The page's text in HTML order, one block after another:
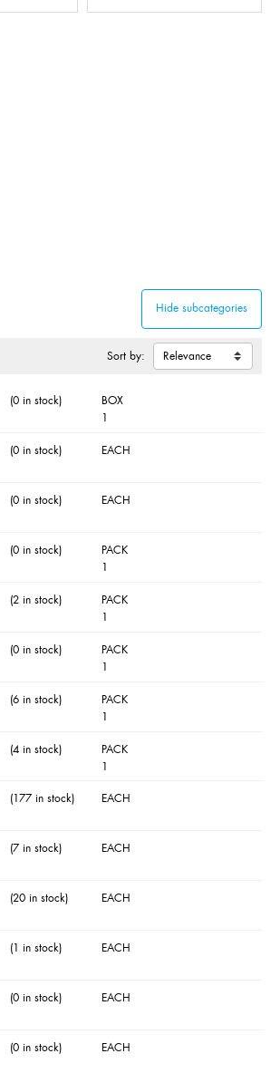
Sort by:
(0 in stock)
BOX
1
(0 in stock) EACH
(0 in stock) EACH
(0 in stock)
PACK
1
(2 in stock)
PACK
1
(0 in stock)
PACK
1
(6 in stock)
PACK
1
(4 in stock)
PACK
1
(177 in stock) EACH
(7 in stock) EACH
(20 in stock) EACH
(1 in stock) EACH
(0 in stock) EACH
(0 in stock) EACH